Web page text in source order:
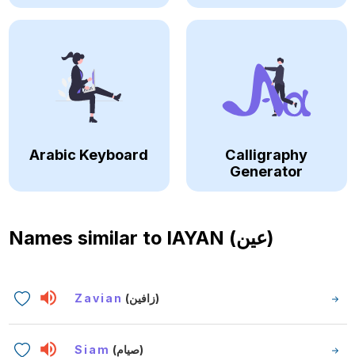
Arabic Keyboard
Calligraphy
Generator
Names similar to IAYAN (عين)
Zavian (زافين)
Siam (صيام)